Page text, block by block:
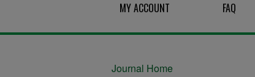
MY ACCOUNT FAQ
Journal Home